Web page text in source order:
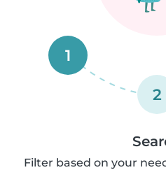
1
2
Filter based on your